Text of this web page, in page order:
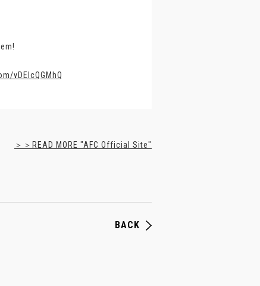
vDElcQGMhQ
＞＞READ MORE "AFC Official Site"
BACK